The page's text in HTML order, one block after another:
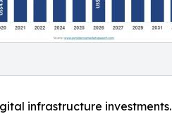
infrastructure investments.